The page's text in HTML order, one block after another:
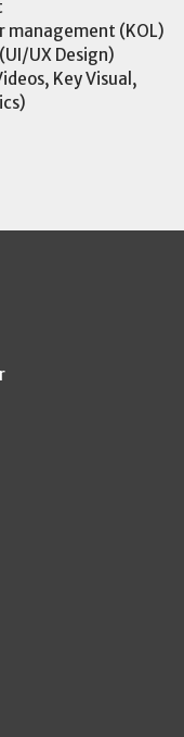
management (KOL)
UX Design)
Key Visual,